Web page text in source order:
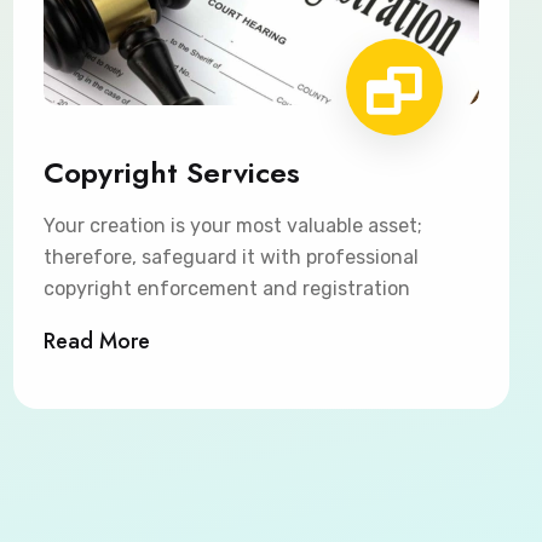
Copyright Services
Your creation is your most valuable asset;
therefore, safeguard it with professional
copyright enforcement and registration
Read More